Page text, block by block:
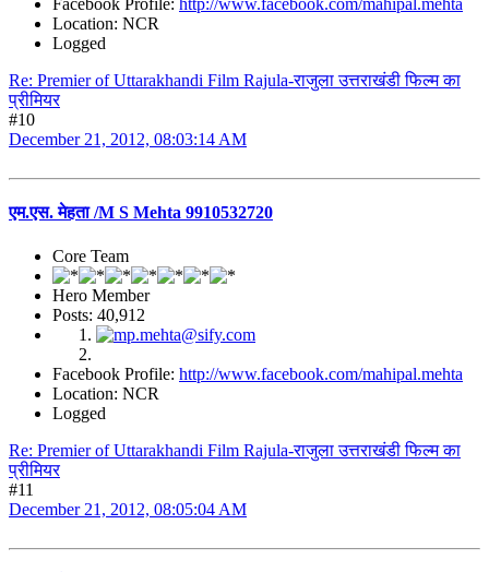
Facebook Profile: http://www.facebook.com/mahipal.mehta
Location: NCR
Logged
Re: Premier of Uttarakhandi Film Rajula-राजुला उत्तराखंडी फिल्म का
प्रीमियर
#10
December 21, 2012, 08:03:14 AM
एम.एस. मेहता /M S Mehta 9910532720
Core Team
Hero Member
Posts: 40,912
Facebook Profile: http://www.facebook.com/mahipal.mehta
Location: NCR
Logged
Re: Premier of Uttarakhandi Film Rajula-राजुला उत्तराखंडी फिल्म का
प्रीमियर
#11
December 21, 2012, 08:05:04 AM